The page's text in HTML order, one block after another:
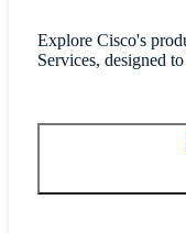
Explore Cisco's
Services, designed